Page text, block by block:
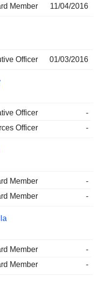
Member 11/04/2016
Officer 01/03/2016
Officer
-
Officer
-
Member
-
Member
-
Member
-
Member
-